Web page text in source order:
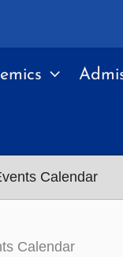
Calendar
Calendar